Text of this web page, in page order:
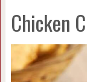
Chicken